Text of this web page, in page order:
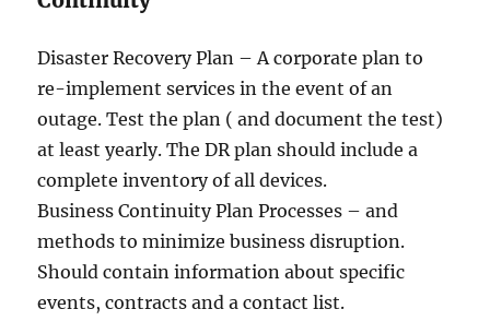
Disaster Recovery Plan – A corporate plan to
re-implement services in the event of an
outage. Test the plan ( and document the test)
at least yearly. The DR plan should include a
complete inventory of all devices.
Business Continuity Plan Processes – and
methods to minimize business disruption.
Should contain information about specific
events, contracts and a contact list.